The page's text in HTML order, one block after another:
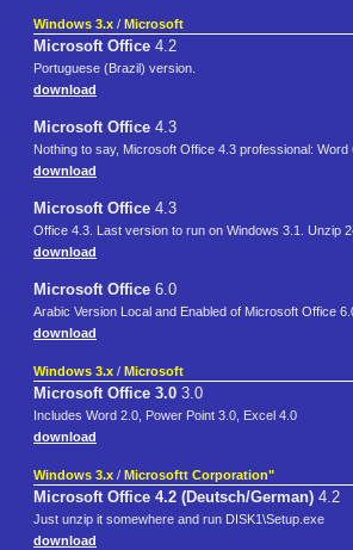
Windows 3.x / Microsoft
Microsoft Office 4.2
Portuguese (Brazil) version.
download
Microsoft Office 4.3
Nothing to say, Microsoft Office 4.3 professional:
download
Microsoft Office 4.3
Office 4.3. Last version to run on Windows 3.1. Unzip
download
Microsoft Office 6.0
download
Windows 3.x / Microsoft
Microsoft Office 3.0 3.0
Includes Word 2.0, Power Point 3.0, Excel 4.0
download
Windows 3.x / Microsoftt Corporation"
Microsoft Office 4.2 (Deutsch/German) 4.2
Just unzip it somewhere and run DISK1\Setup.exe
download